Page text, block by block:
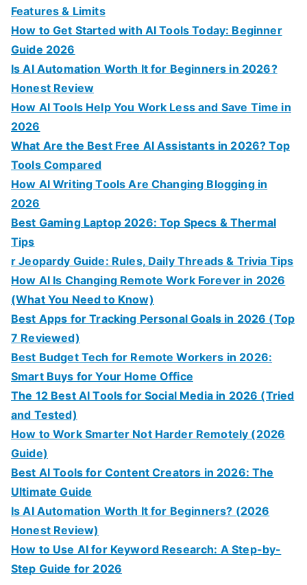
Features & Limits
How to Get Started with AI Tools Today: Beginner
Guide 2026
Is AI Automation Worth It for Beginners in 2026?
Honest Review
How AI Tools Help You Work Less and Save Time in
2026
What Are the Best Free AI Assistants in 2026? Top
Tools Compared
How AI Writing Tools Are Changing Blogging in
2026
Best Gaming Laptop 2026: Top Specs & Thermal
Tips
r Jeopardy Guide: Rules, Daily Threads & Trivia Tips
How AI Is Changing Remote Work Forever in 2026
(What You Need to Know)
Best Apps for Tracking Personal Goals in 2026 (Top
7 Reviewed)
Best Budget Tech for Remote Workers in 2026:
Smart Buys for Your Home Office
The 12 Best AI Tools for Social Media in 2026 (Tried
and Tested)
How to Work Smarter Not Harder Remotely (2026
Guide)
Best AI Tools for Content Creators in 2026: The
Ultimate Guide
Is AI Automation Worth It for Beginners? (2026
Honest Review)
How to Use AI for Keyword Research: A Step-by-
Step Guide for 2026